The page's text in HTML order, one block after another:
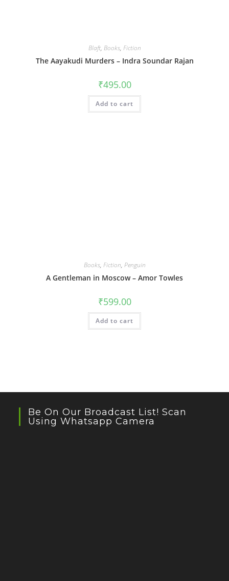
Blaft, Books, Fiction
The Aayakudi Murders – Indra Soundar Rajan
₹495.00
Add to cart
Books, Fiction, Penguin
A Gentleman in Moscow – Amor Towles
₹599.00
Add to cart
Be On Our Broadcast List! Scan
Using Whatsapp Camera